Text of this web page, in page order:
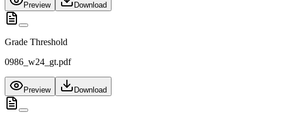
Preview Download
Grade Threshold
0986_w24_gt.pdf
Preview Download